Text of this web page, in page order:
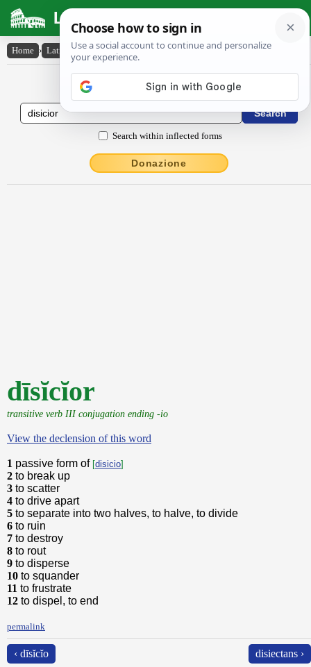
Latin Dictionary
Home › Latin-English › dīsĭcĭor
Latin to English Dictionary
Search within inflected forms
Donazione
dīsĭcĭor
transitive verb III conjugation ending -io
View the declension of this word
1 passive form of [disicio]
2 to break up
3 to scatter
4 to drive apart
5 to separate into two halves, to halve, to divide
6 to ruin
7 to destroy
8 to rout
9 to disperse
10 to squander
11 to frustrate
12 to dispel, to end
permalink
‹ dīsĭcĭo disiectans ›